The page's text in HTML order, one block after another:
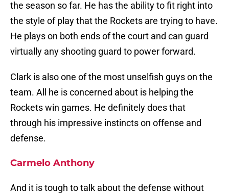
the season so far. He has the ability to fit right into
the style of play that the Rockets are trying to have.
He plays on both ends of the court and can guard
virtually any shooting guard to power forward.
Clark is also one of the most unselfish guys on the
team. All he is concerned about is helping the
Rockets win games. He definitely does that
through his impressive instincts on offense and
defense.
Carmelo Anthony
And it is tough to talk about the defense without